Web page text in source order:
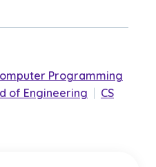
Programming
of Engineering
CS